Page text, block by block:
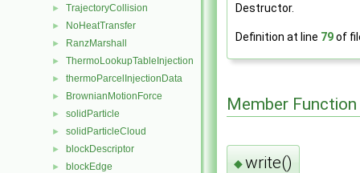
► TrajectoryCollision
► NoHeatTransfer
► RanzMarshall
► ThermoLookupTableInjection
► thermoParcelInjectionData
► BrownianMotionForce
► solidParticle
► solidParticleCloud
► blockDescriptor
► blockEdge
Destructor.
Definition at line 79of
Member
◆write()